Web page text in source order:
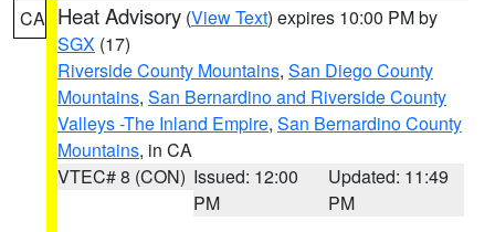
CA Heat Advisory (View Text) expires 10:00 PM by
SGX (17)
Riverside County Mountains, San Diego County
Mountains, San Bernardino and Riverside County
Valleys -The Inland Empire, San Bernardino County
Mountains, in CA
VTEC# 8 (CON) Issued: 12:00
PM
Updated: 11:49
PM